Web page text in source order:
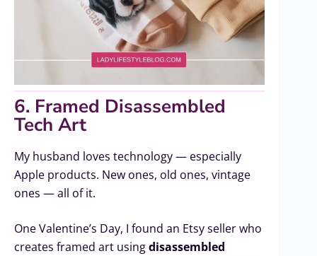
6. Framed Disassembled
Tech Art
My husband loves technology — especially
Apple products. New ones, old ones, vintage
ones — all of it.
One Valentine’s Day, I found an Etsy seller who
creates framed art usingdisassembled